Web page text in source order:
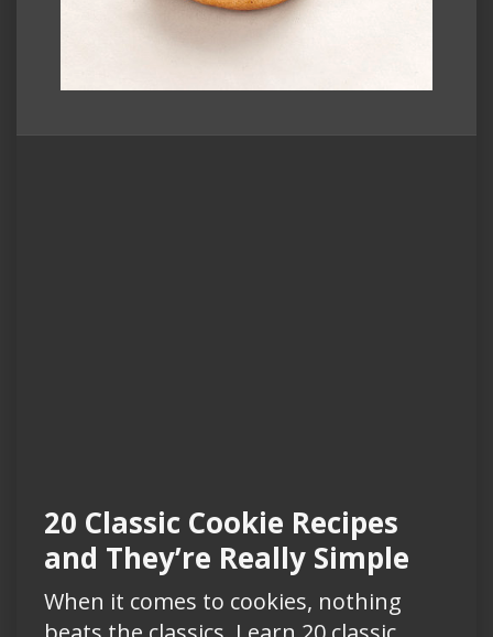
20 Classic Cookie Recipes
and They’re Really Simple
When it comes to cookies, nothing